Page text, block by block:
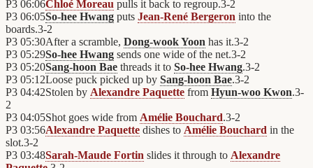
P3 06:06Chloé Moreau pulls it back to regroup.3-2
P3 06:05So-hee Hwang puts Jean-René Bergeron into the
boards.3-2
P3 05:30After a scramble, Dong-wook Yoon has it.3-2
P3 05:29So-hee Hwang sends one wide of the net.3-2
P3 05:20Sang-hoon Bae threads it to So-hee Hwang.3-2
P3 05:12Loose puck picked up by Sang-hoon Bae.3-2
P3 04:42Stolen by Alexandre Paquette from Hyun-woo Kwon.3-
2
P3 04:05Shot goes wide from Amélie Bouchard.3-2
P3 03:56Alexandre Paquette dishes to Amélie Bouchard in the
slot.3-2
P3 03:48Sarah-Maude Fortin slides it through to Alexandre